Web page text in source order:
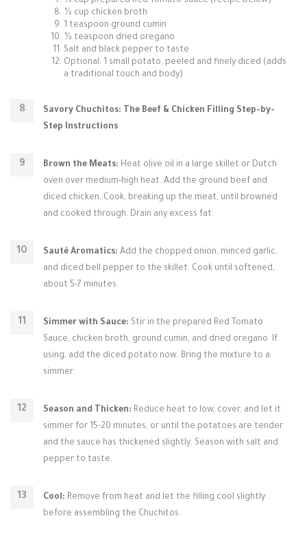
½ cup chicken broth
1 teaspoon ground cumin
½ teaspoon dried oregano
Salt and black pepper to taste
Optional: 1 small potato, peeled and finely diced (adds
a traditional touch and body)
Savory Chuchitos: The Beef & Chicken Filling Step-by-
Step Instructions
Brown the Meats: Heat olive oil in a large skillet or Dutch
oven over medium-high heat. Add the ground beef and
diced chicken. Cook, breaking up the meat, until browned
and cooked through. Drain any excess fat.
Sauté Aromatics: Add the chopped onion, minced garlic,
and diced bell pepper to the skillet. Cook until softened,
about 5-7 minutes.
Simmer with Sauce: Stir in the prepared Red Tomato
Sauce, chicken broth, ground cumin, and dried oregano. If
using, add the diced potato now. Bring the mixture to a
simmer.
Season and Thicken: Reduce heat to low, cover, and let it
simmer for 15-20 minutes, or until the potatoes are tender
and the sauce has thickened slightly. Season with salt and
pepper to taste.
Cool: Remove from heat and let the filling cool slightly
before assembling the Chuchitos.